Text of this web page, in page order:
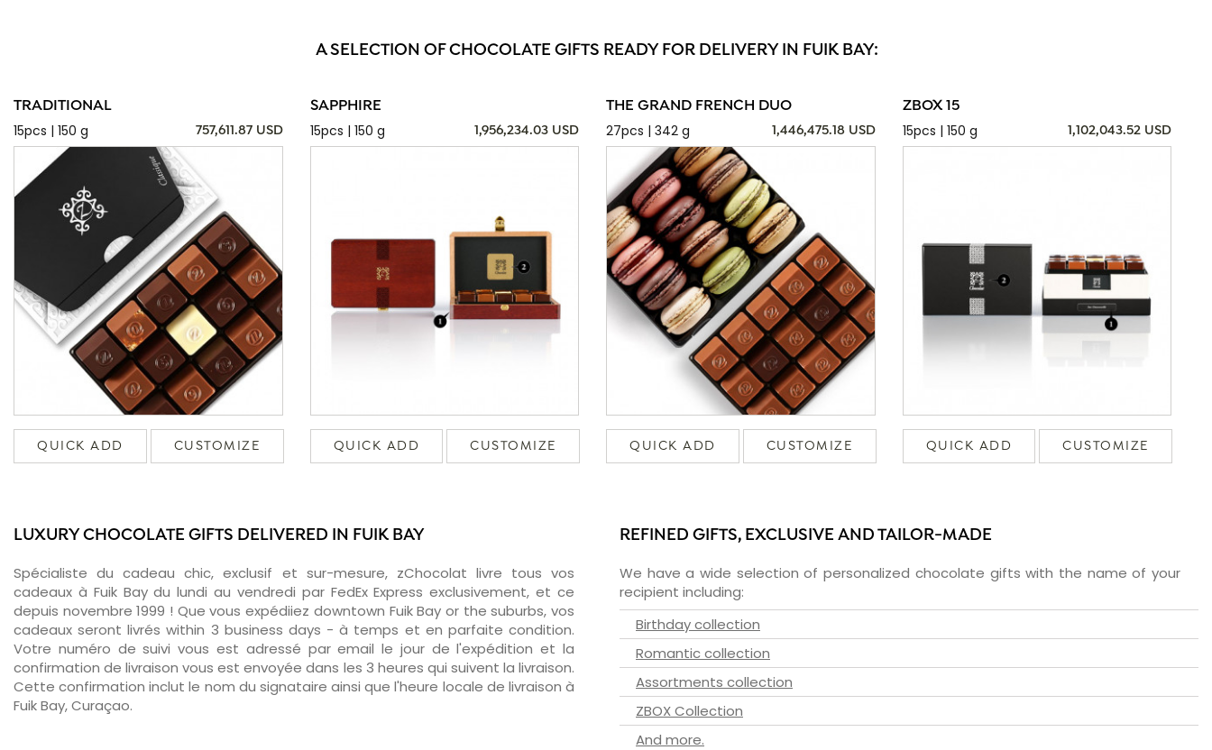
A SELECTION OF CHOCOLATE GIFTS READY FOR DELIVERY IN FUIK BAY:
TRADITIONAL
15pcs | 150 g
757,611.87 USD
QUICK ADD CUSTOMIZE
SAPPHIRE
15pcs | 150 g
1,956,234.03 USD
QUICK ADD CUSTOMIZE
THE GRAND FRENCH DUO
27pcs | 342 g
1,446,475.18 USD
QUICK ADD CUSTOMIZE
ZBOX 15
15pcs | 150 g
1,102,043.52 USD
QUICK ADD CUSTOMIZE
LUXURY CHOCOLATE GIFTS DELIVERED IN FUIK BAY
Spécialiste du cadeau chic, exclusif et sur-mesure, zChocolat livre tous vos
cadeaux à Fuik Bay du lundi au vendredi par FedEx Express exclusivement, et ce
depuis novembre 1999 ! Que vous expédiiez downtown Fuik Bay or the suburbs, vos
cadeaux seront livrés within 3 business days - à temps et en parfaite condition.
Votre numéro de suivi vous est adressé par email le jour de l'expédition et la
confirmation de livraison vous est envoyée dans les 3 heures qui suivent la livraison.
Cette confirmation inclut le nom du signataire ainsi que l'heure locale de livraison à
Fuik Bay, Curaçao.
REFINED GIFTS, EXCLUSIVE AND TAILOR-MADE
We have a wide selection of personalized chocolate gifts with the name of your
recipient including:
Birthday collection
Romantic collection
Assortments collection
ZBOX Collection
And more.